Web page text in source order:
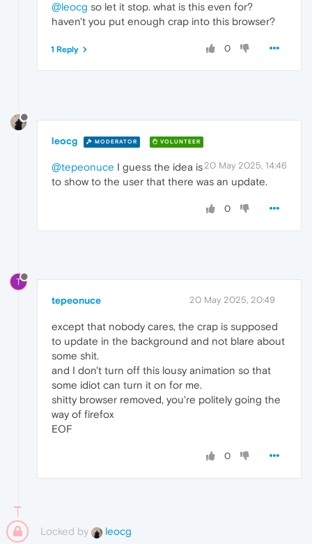
@leocg so let it stop. what is this even for?
haven't you put enough crap into this browser?
0
1 Reply
leocg MODERATOR VOLUNTEER
20 May 2025, 14:46
@tepeonuce I guess the idea is
to show to the user that there was an update.
0
T
tepeonuce 20 May 2025, 20:49
except that nobody cares, the crap is supposed
to update in the background and not blare about
some shit.
and I don't turn off this lousy animation so that
some idiot can turn it on for me.
shitty browser removed, you're politely going the
way of firefox
EOF
0
Locked by leocg